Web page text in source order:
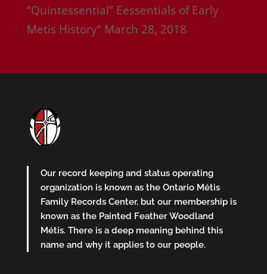
“Quintessential” Eessentials of Early
Metis History” March 28, 2018
Our record keeping and status operating
organization is known as the Ontario Métis
Family Records Center, but our membership is
known as the Painted Feather Woodland
Métis. There is a deep meaning behind this
name and why it applies to our people.